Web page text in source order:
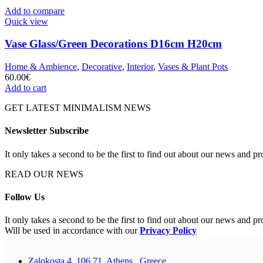
Add to compare
Quick view
Vase Glass/Green Decorations D16cm H20cm
Home & Ambience, Decorative, Interior, Vases & Plant Pots
60.00€
Add to cart
GET LATEST MINIMALISM NEWS
Newsletter Subscribe
It only takes a second to be the first to find out about our news and
READ OUR NEWS
Follow Us
It only takes a second to be the first to find out about our news and
Will be used in accordance with ourPrivacy Policy